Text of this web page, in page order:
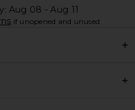
Aug 08 - Aug 11
if unopened and unused